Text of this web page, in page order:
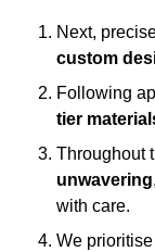
Next,
custom
Following
tier
Throughout
unwavering
with care.
We prioritise